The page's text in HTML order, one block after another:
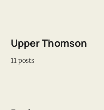
Upper Thomson
11 posts